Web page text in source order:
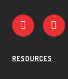
RESOURCES